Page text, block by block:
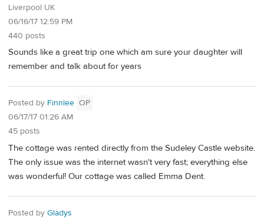
Liverpool UK
06/16/17 12:59 PM
440 posts
Sounds like a great trip one which am sure your daughter will
remember and talk about for years
Posted by Finnlee OP
06/17/17 01:26 AM
45 posts
The cottage was rented directly from the Sudeley Castle website.
The only issue was the internet wasn't very fast; everything else
was wonderful! Our cottage was called Emma Dent.
Posted by Gladys